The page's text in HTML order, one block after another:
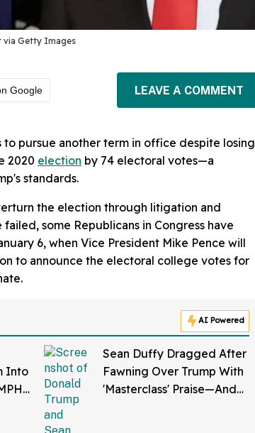
via Getty Images
Google LEAVE A COMMENT
to pursue another term in office despite losing
2020 election by 74 electoral votes—a
standards.
the election through litigation and
some Republicans in Congress have
6, when Vice President Mike Pence will
to announce the electoral college votes for
AI Powered
Into
Sean Duffy Dragged After
Fawning Over Trump With
'Masterclass' Praise—And